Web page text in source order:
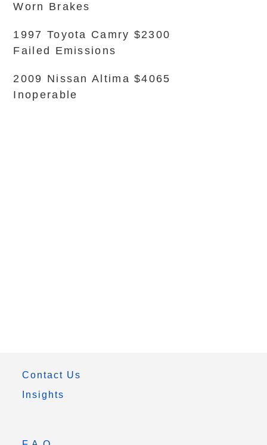
Worn Brakes
1997 Toyota Camry $2300
Failed Emissions
2009 Nissan Altima $4065
Inoperable
Contact Us
Insights